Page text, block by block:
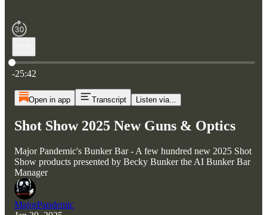
Current time: 0:00 / Total time: -25:42
-25:42
Open in app Transcript Listen via...
Shot Show 2025 New Guns & Optics
Major Pandemic's Bunker Bar - A few hundred new 2025 Shot
Show products presented by Becky Bunker the AI Bunker Bar
Manager
MajorPandemic